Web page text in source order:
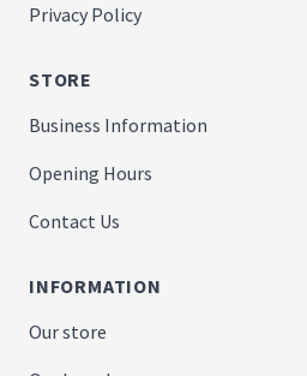
Privacy Policy
STORE
Business Information
Opening Hours
Contact Us
INFORMATION
Our store